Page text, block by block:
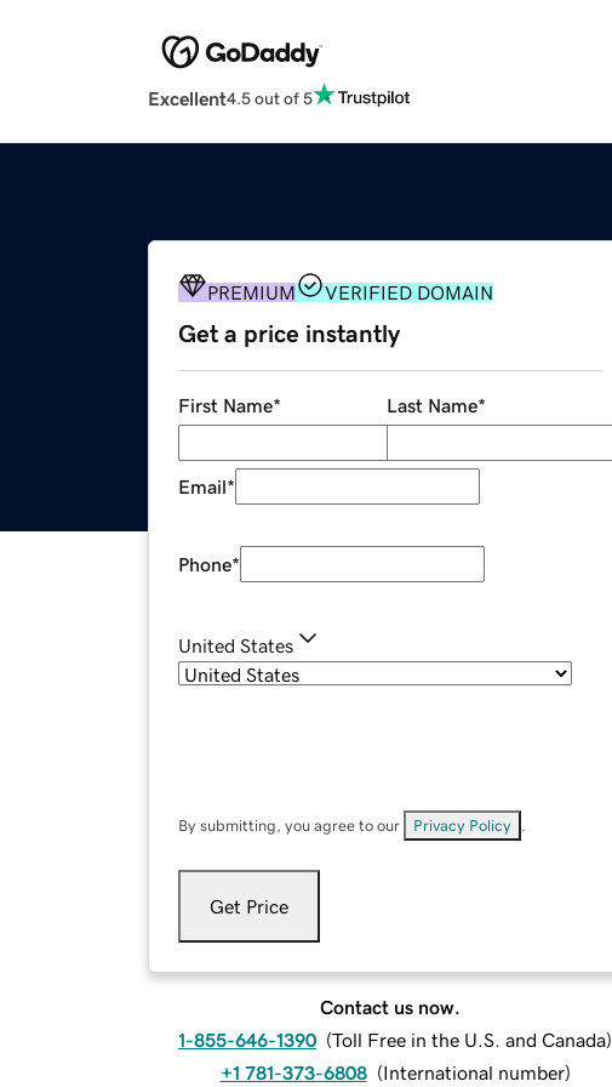
Excellent4.5 out of 5
PREMIUM VERIFIED DOMAIN
Get a price instantly
First Name* Last Name*
Email*
Phone*
United States
By submitting, you agree to our Privacy Policy
Get Price
Contact us now.
1-855-646-1390 (Toll Free in the U.S. and Canada)
+1 781-373-6808 (International number)